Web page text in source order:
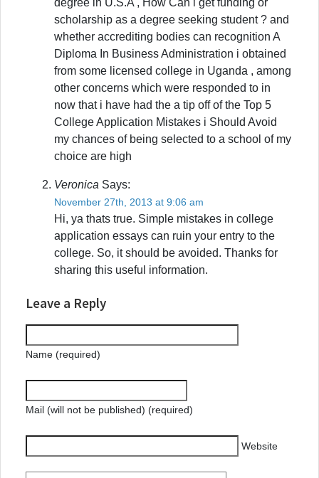
degree in U.S.A , How Can i get funding or
scholarship as a degree seeking student ? and
whether accrediting bodies can recognition A
Diploma In Business Administration i obtained
from some licensed college in Uganda , among
other concerns which were responded to in
now that i have had the a tip off of the Top 5
College Application Mistakes i Should Avoid
my chances of being selected to a school of my
choice are high
Veronica Says:
November 27th, 2013 at 9:06 am
Hi, ya thats true. Simple mistakes in college
application essays can ruin your entry to the
college. So, it should be avoided. Thanks for
sharing this useful information.
Leave a Reply
Name (required)
Mail (will not be published) (required)
Website